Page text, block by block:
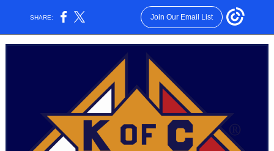
SHARE: Join Our Email List